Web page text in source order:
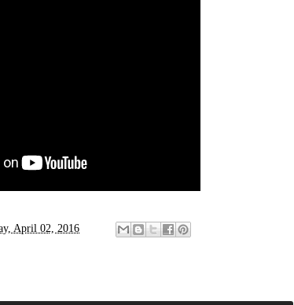
April 02, 2016